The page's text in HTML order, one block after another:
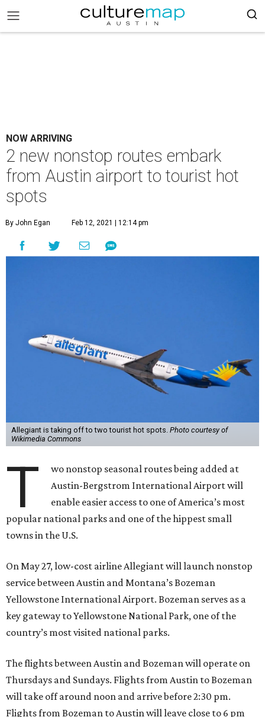
NOW ARRIVING
2 new nonstop routes embark
from Austin airport to tourist hot
spots
By John Egan Feb 12, 2021 | 12:14 pm
Allegiant is taking off to two tourist hot spots. Photo courtesy of
Wikimedia Commons
T
wo nonstop seasonal routes being added at
Austin-Bergstrom International Airport will
enable easier access to one of America’s most
popular national parks and one of the hippest small
towns in the U.S.
On May 27, low-cost airline Allegiant will launch nonstop
service between Austin and Montana’s Bozeman
Yellowstone International Airport. Bozeman serves as a
key gateway to Yellowstone National Park, one of the
country’s most visited national parks.
The flights between Austin and Bozeman will operate on
Thursdays and Sundays. Flights from Austin to Bozeman
will take off around noon and arrive before 2:30 pm.
Flights from Bozeman to Austin will leave close to 6 pm